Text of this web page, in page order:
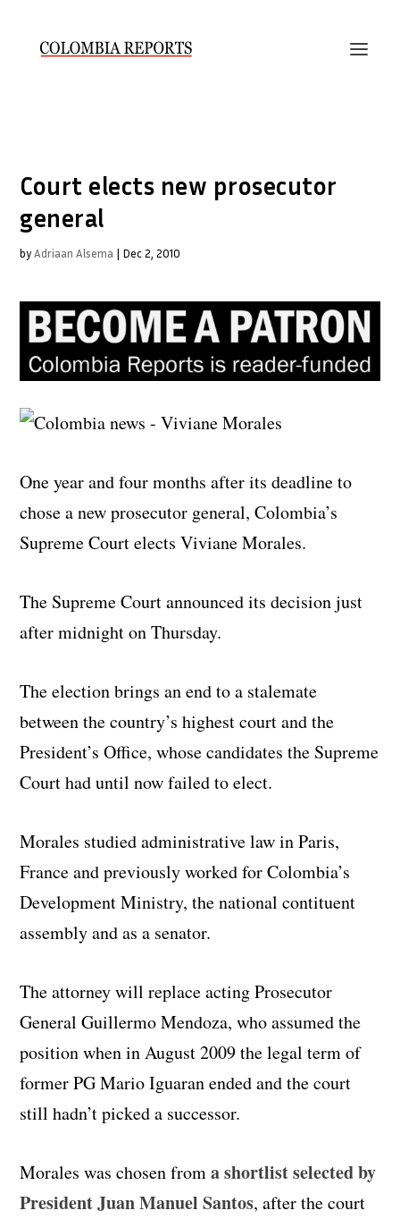
Court elects new prosecutor
general
byAdriaan Alsema | Dec 2, 2010
One year and four months after its deadline to
chose a new prosecutor general, Colombia’s
Supreme Court elects Viviane Morales.
The Supreme Court announced its decision just
after midnight on Thursday.
The election brings an end to a stalemate
between the country’s highest court and the
President’s Office, whose candidates the Supreme
Court had until now failed to elect.
Morales studied administrative law in Paris,
France and previously worked for Colombia’s
Development Ministry, the national contituent
assembly and as a senator.
The attorney will replace acting Prosecutor
General Guillermo Mendoza, who assumed the
position when in August 2009 the legal term of
former PG Mario Iguaran ended and the court
still hadn’t picked a successor.
Morales was chosen froma shortlist selected by
President Juan Manuel Santos, after the court